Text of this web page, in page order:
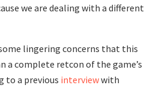
we are dealing with a different
lingering concerns that this
complete retcon of the game’s
to a previous interviewwith